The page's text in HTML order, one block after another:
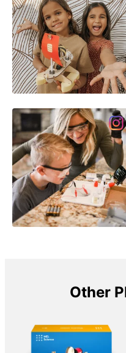
Other